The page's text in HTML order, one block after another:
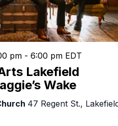
Lakefield
Wake
pm - 6:00 pm EDT
47 Regent St.,